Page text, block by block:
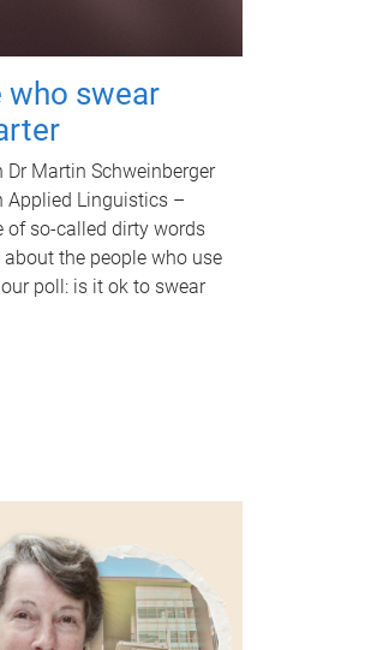
who swear
Martin Schweinberger
Applied Linguistics –
of so-called dirty words
the people who use
poll: is it ok to swear